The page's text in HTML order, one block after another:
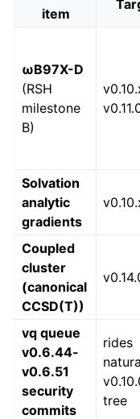
item
ωB97X-D
(RSH
milestone
B)
Solvation
analytic
gradients
Coupled
cluster
(canonical
CCSD(T))
vq queue
v0.6.44-
v0.6.51
security
commits
rides
tree